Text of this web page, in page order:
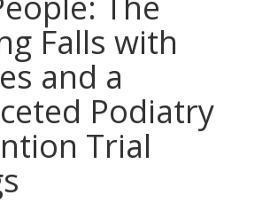
Falls with
and a
Podiatry
Trial